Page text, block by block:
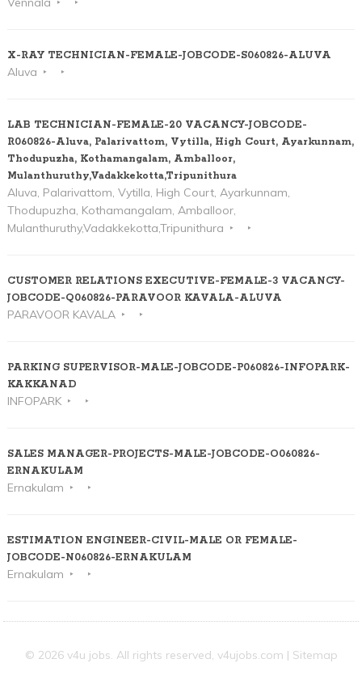
X-RAY TECHNICIAN-FEMALE-JOBCODE-S060826-ALUVA
Aluva
LAB TECHNICIAN-FEMALE-20 VACANCY-JOBCODE-
R060826-Aluva, Palarivattom, Vytilla, High Court, Ayarkunnam,
Thodupuzha, Kothamangalam, Amballoor,
Mulanthuruthy,Vadakkekotta,Tripunithura
Aluva, Palarivattom, Vytilla, High Court, Ayarkunnam,
Thodupuzha, Kothamangalam, Amballoor,
Mulanthuruthy,Vadakkekotta,Tripunithura
CUSTOMER RELATIONS EXECUTIVE-FEMALE-3 VACANCY-
JOBCODE-Q060826-PARAVOOR KAVALA-ALUVA
PARAVOOR KAVALA
PARKING SUPERVISOR-MALE-JOBCODE-P060826-INFOPARK-
KAKKANAD
INFOPARK
SALES MANAGER-PROJECTS-MALE-JOBCODE-O060826-
ERNAKULAM
Ernakulam
ESTIMATION ENGINEER-CIVIL-MALE OR FEMALE-
JOBCODE-N060826-ERNAKULAM
Ernakulam
© 2026 v4u jobs. All rights reserved, v4ujobs.com | Sitemap